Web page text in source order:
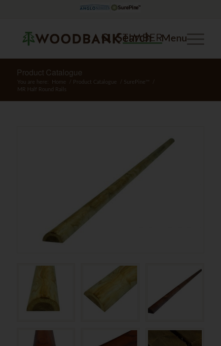
Search Menu
Product Catalogue
You are here: Home Product Catalogue SurePine™
MR Half Round Rails